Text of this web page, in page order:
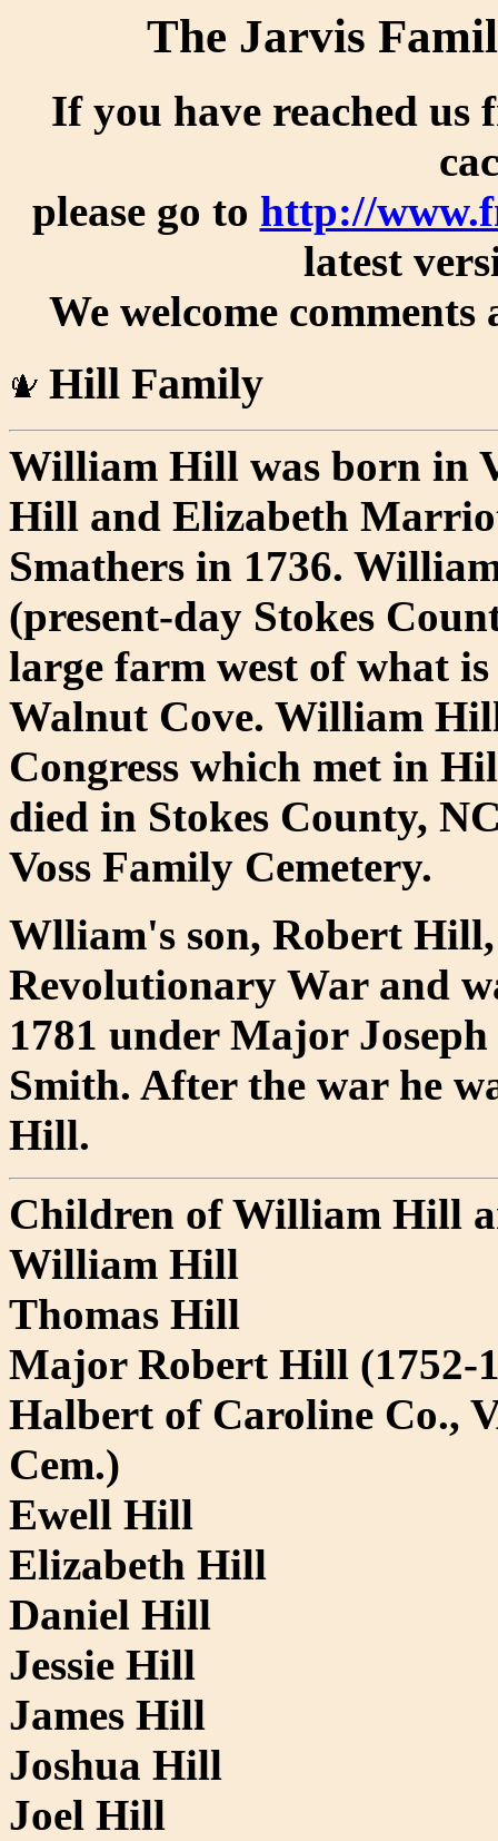
The Jarvis
If you have reached us
please go to http://
latest
We welcome
Hill Family
William Hill was born in
Hill and Elizabeth
Smathers in 1736.
(present-day Stokes
large farm west of what
Walnut Cove. William
Congress which met in
died in Stokes County,
Voss Family Cemetery.
Wlliam's son, Robert
Revolutionary War and
1781 under Major
Smith. After the war he
Hill.
Children of William Hill
William Hill
Thomas Hill
Major Robert Hill (1752-
Halbert of Caroline Co.,
Cem.)
Ewell Hill
Elizabeth Hill
Daniel Hill
Jessie Hill
James Hill
Joshua Hill
Joel Hill